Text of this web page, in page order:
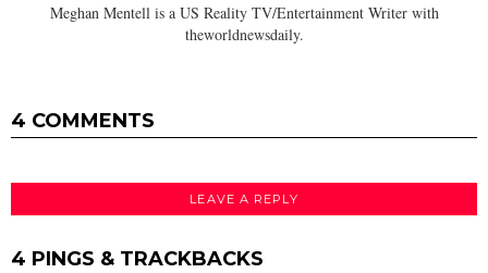
Meghan Mentell is a US Reality TV/Entertainment Writer with
theworldnewsdaily.
4 COMMENTS
LEAVE A REPLY
4 PINGS & TRACKBACKS